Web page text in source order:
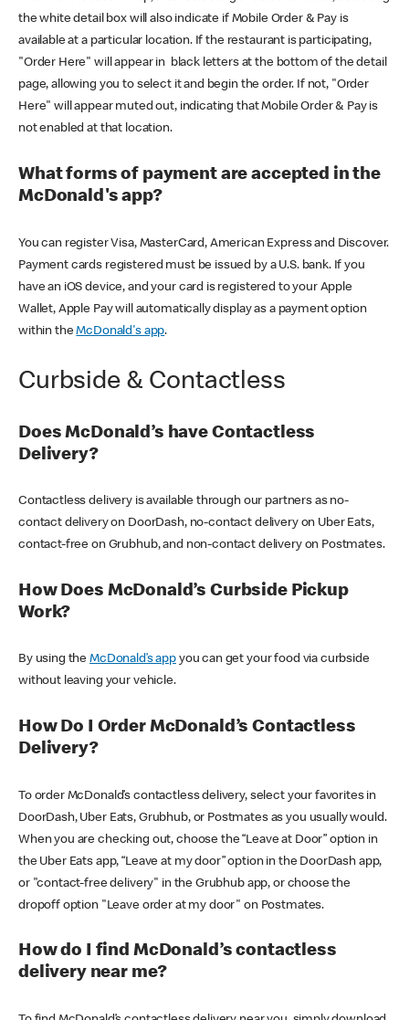
the white detail box will also indicate if Mobile Order & Pay is
available at a particular location. If the restaurant is participating,
"Order Here" will appear in black letters at the bottom of the detail
page, allowing you to select it and begin the order. If not, "Order
Here" will appear muted out, indicating that Mobile Order & Pay is
not enabled at that location.
What forms of payment are accepted in the
McDonald's app?
You can register Visa, MasterCard, American Express and Discover.
Payment cards registered must be issued by a U.S. bank. If you
have an iOS device, and your card is registered to your Apple
Wallet, Apple Pay will automatically display as a payment option
within theMcDonald's app.
Curbside & Contactless
Does McDonald’s have Contactless
Delivery?
Contactless delivery is available through our partners as no-
contact delivery on DoorDash, no-contact delivery on Uber Eats,
contact-free on Grubhub, and non-contact delivery on Postmates.
How Does McDonald’s Curbside Pickup
Work?
By using theMcDonald’s appyou can get your food via curbside
without leaving your vehicle.
How Do I Order McDonald’s Contactless
Delivery?
To order McDonald’s contactless delivery, select your favorites in
DoorDash, Uber Eats, Grubhub, or Postmates as you usually would.
When you are checking out, choose the “Leave at Door” option in
the Uber Eats app, “Leave at my door” option in the DoorDash app,
or "contact-free delivery" in the Grubhub app, or choose the
dropoff option "Leave order at my door" on Postmates.
How do I find McDonald’s contactless
delivery near me?